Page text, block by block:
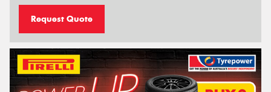
Request Quote